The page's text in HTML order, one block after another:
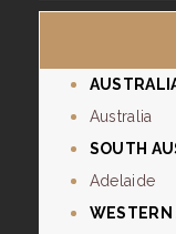
Australia
SOUTH
Adelaide